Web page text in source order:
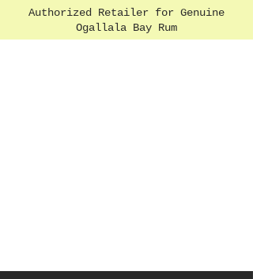
Authorized Retailer for Genuine
Ogallala Bay Rum